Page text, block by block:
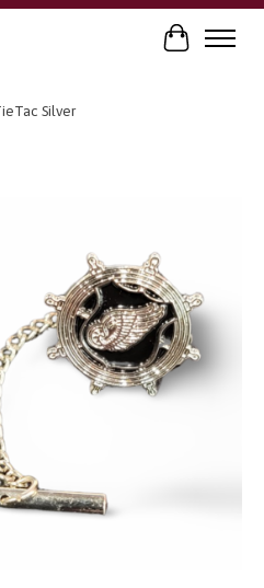
Cart
Silver